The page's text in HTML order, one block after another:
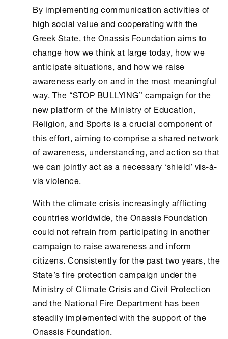
By implementing communication activities of
high social value and cooperating with the
Greek State, theOnassis Foundation aims to
change how we think at large today, how we
anticipate situations, and how we raise
awareness early on and in the most meaningful
way.The “STOP BULLYING” campaign for the
new platform of the Ministry of Education,
Religion, and Sports is a crucial component of
this effort, aiming to comprise a shared network
of awareness, understanding, and action so that
we can jointly act as a necessary ‘shield’ vis-à-
vis violence.
With the climate crisis increasingly afflicting
countries worldwide, theOnassis Foundation
could not refrain from participating in another
campaign to raise awareness and inform
citizens. Consistently for the past two years, the
State’s fire protection campaign under the
Ministry of Climate Crisis and Civil Protection
and the National Fire Department has been
steadily implemented with the support of the
Onassis Foundation.